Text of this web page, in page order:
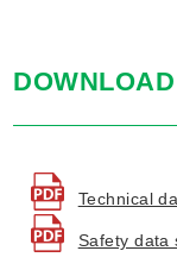
DOWNLOAD
Technical
Safety data